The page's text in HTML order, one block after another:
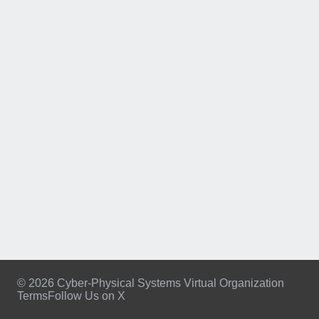
© 2026 Cyber-Physical Systems Virtual Organization
TermsFollow Us on X